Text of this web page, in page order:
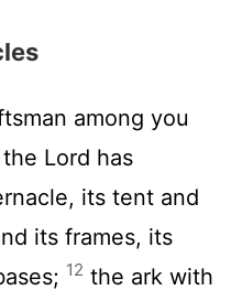
among you
Lord has
its tent and
its frames, its
12 the ark with